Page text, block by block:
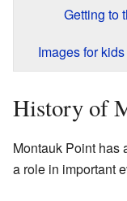
Getting to
Images for kids
History of
Montauk Point has
a role in important